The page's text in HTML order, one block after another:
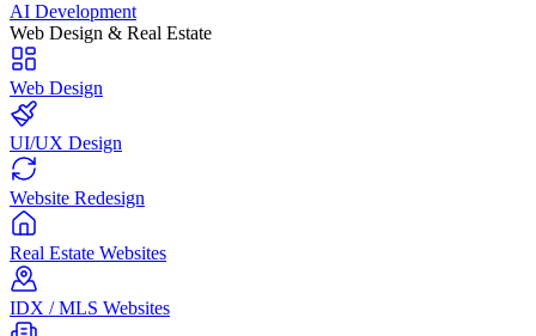
AI Development
Web Design & Real Estate
Web Design
UI/UX Design
Website Redesign
Real Estate Websites
IDX / MLS Websites